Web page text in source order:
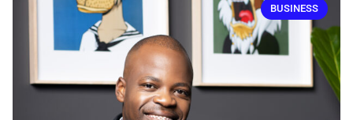
BUSINESS